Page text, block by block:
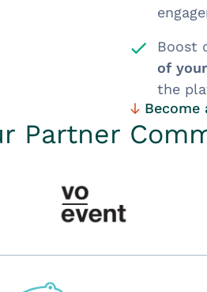
Boost
of
the
Become
Partner